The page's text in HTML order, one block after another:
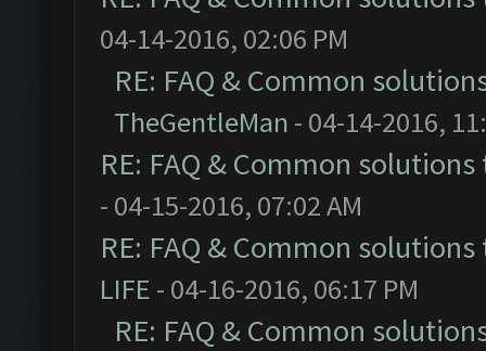
04-14-2016, 02:06 PM
RE: FAQ & Common
TheGentleMan - 04-14-2016,
RE: FAQ & Common
- 04-15-2016, 07:02 AM
RE: FAQ & Common
LIFE - 04-16-2016, 06:17 PM
RE: FAQ & Common